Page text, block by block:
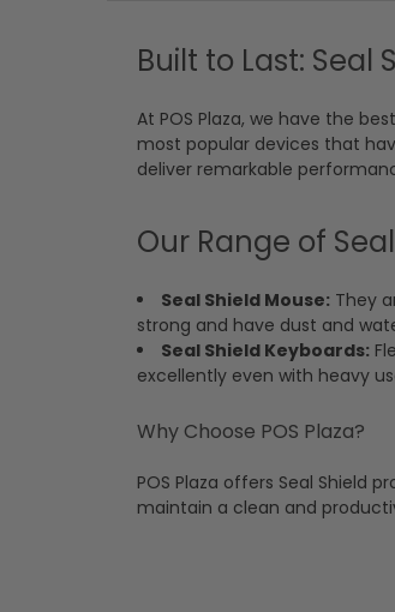
Built to Last: Seal
At POS Plaza, we have the
most popular devices that
deliver remarkable
Our Range of
Seal Shield Mouse: They
strong and have dust and
Seal Shield Keyboards:
excellently even with heavy
Why Choose POS Plaza?
POS Plaza offers Seal Shield
maintain a clean and